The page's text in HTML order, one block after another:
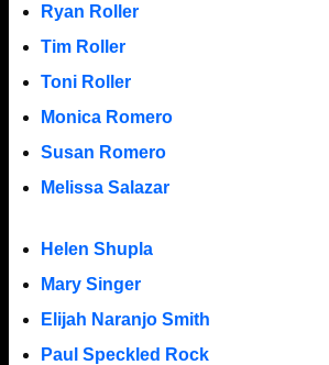
Ryan Roller
Tim Roller
Toni Roller
Monica Romero
Susan Romero
Melissa Salazar
Helen Shupla
Mary Singer
Elijah Naranjo Smith
Paul Speckled Rock